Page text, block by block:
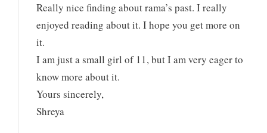
Really nice finding about rama’s past. I really
enjoyed reading about it. I hope you get more on
it.
I am just a small girl of 11, but I am very eager to
know more about it.
Yours sincerely,
Shreya